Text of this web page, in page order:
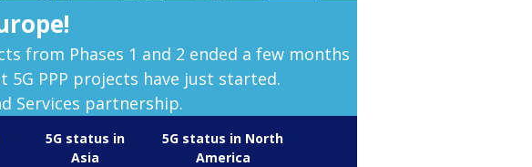
from Phases 1 and 2 ended a few months
5G PPP projects have just started.
Services partnership.
5G status in
Asia
5G status in North
America